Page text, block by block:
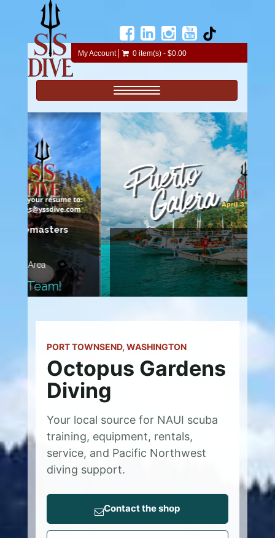
My Account 0 item(s) - $0.00
Toggle navigation
35 Dives!
Join us on this adventure.
PORT TOWNSEND, WASHINGTON
Octopus Gardens
Diving
Your local source for NAUI scuba
training, equipment, rentals,
service, and Pacific Northwest
diving support.
Contact the shop